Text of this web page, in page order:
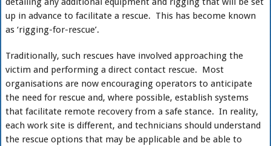
up in advance to facilitate a rescue. This has become known
as ‘rigging-for-rescue’.
Traditionally, such rescues have involved approaching the
victim and performing a direct contact rescue. Most
organisations are now encouraging operators to anticipate
the need for rescue and, where possible, establish systems
that facilitate remote recovery from a safe stance. In reality,
each work site is different, and technicians should understand
the rescue options that may be applicable and be able to